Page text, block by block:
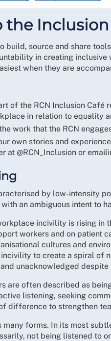
the Inclusion
build, source and share
in creating
when they are
of the RCN Inclusion Café
in relation to equality
work that the RCN
own stories and
at @RCN_Inclusion or
by low-intensity
an ambiguous intent to
incivility is rising in
workers and on patient
cultures and
to create a spiral of
unacknowledged despite
are often described as
listening, seeking
difference to strengthen
forms. In its most
not being listened to